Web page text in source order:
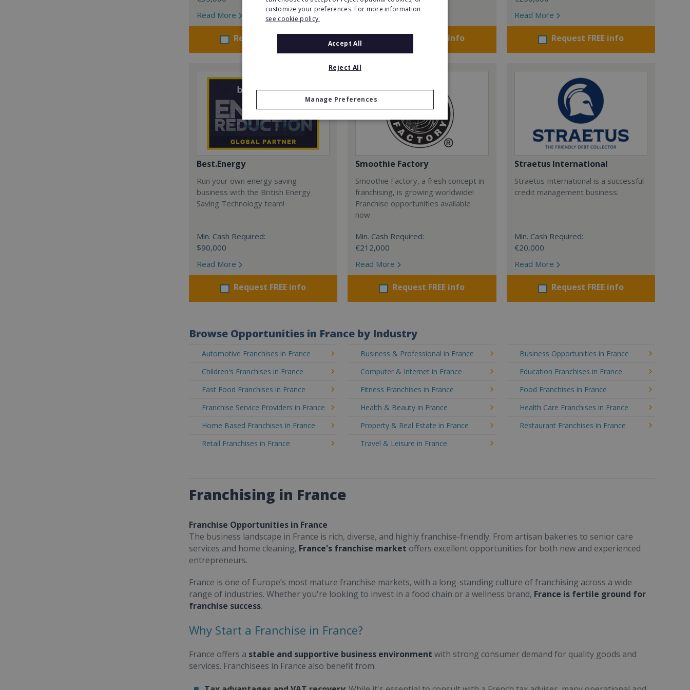
Read More
Request FREE info Request FREE info
Read More
Request FREE info
Best.Energy
Run your own energy saving
business with the British Energy
Saving Technology team!
Min. Cash Required:
$90,000
Read More
Request FREE info
Smoothie Factory
Smoothie Factory, a fresh concept in
franchising, is growing worldwide!
Franchise opportunities available
now.
Min. Cash Required:
€212,000
Read More
Request FREE info
Straetus International
Straetus International is a successful
credit management business.
Min. Cash Required:
€20,000
Read More
Request FREE info
Browse Opportunities in France by Industry
Automotive Franchises in France Business & Professional in France
Business Opportunities in France
Children's Franchises in France
Computer & Internet in France
Education Franchises in France
Fast Food Franchises in France
Fitness Franchises in France
Food Franchises in France
Franchise Service Providers in France
Health & Beauty in France
Health Care Franchises in France
Home Based Franchises in France
Property & Real Estate in France
Restaurant Franchises in France
Retail Franchises in France
Travel & Leisure in France
Franchising in France
Franchise Opportunities in France
The business landscape in France is rich, diverse, and highly franchise-friendly. From artisan bakeries to senior care
services and home cleaning, France's franchise market offers excellent opportunities for both new and experienced
entrepreneurs.
France is one of Europe’s most mature franchise markets, with a long-standing culture of franchising across a wide
range of industries. Whether you're looking to invest in a food chain or a wellness brand, France is fertile ground for
franchise success.
Why Start a Franchise in France?
France offers a stable and supportive business environment with strong consumer demand for quality goods and
services. Franchisees in France also benefit from:
customize your preferences. For more information
see cookie policy.
Accept All
Reject All
Manage Preferences